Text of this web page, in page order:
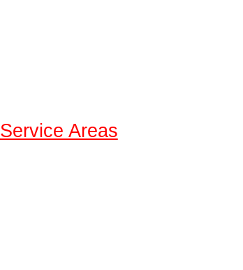
Service Areas